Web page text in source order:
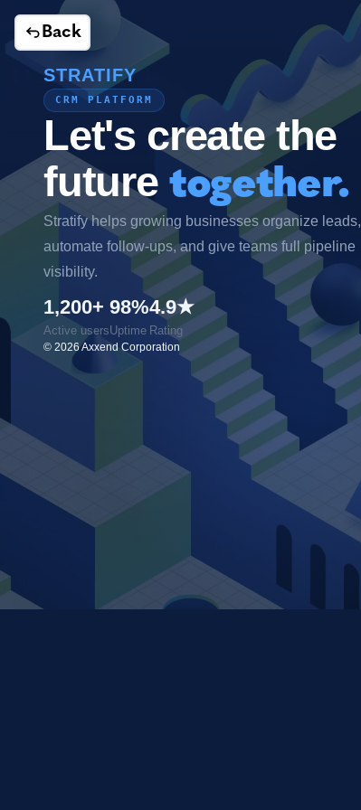
STRATIFY
CRM PLATFORM
Let's create the
future together.
Stratify helps growing businesses organize leads,
automate follow-ups, and give teams full pipeline
visibility.
1,200+
Active users
98%
Uptime
4.9★
Rating
© 2026Axxend Corporation
Back